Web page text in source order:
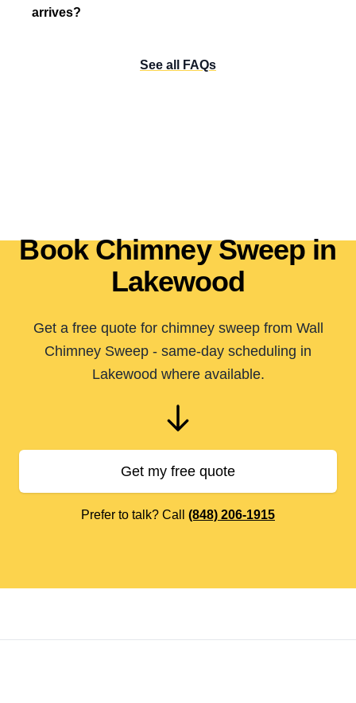
arrives?
See all FAQs
Book Chimney Sweep in
Lakewood
Get a free quote for chimney sweep from Wall
Chimney Sweep - same-day scheduling in
Lakewood where available.
Get my free quote
Prefer to talk? Call (848) 206-1915